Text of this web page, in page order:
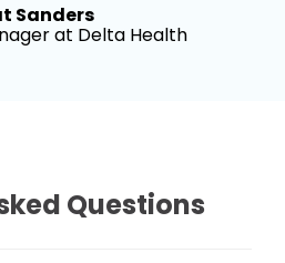
Sanders
at Delta Health
Questions